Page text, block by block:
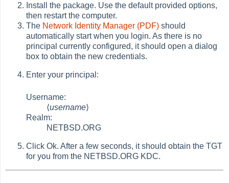
Install the package. Use the default provided options,
then restart the computer.
The Network Identity Manager (PDF) should
automatically start when you login. As there is no
principal currently configured, it should open a dialog
box to obtain the new credentials.
Enter your principal:
Username:
⟨username⟩
Realm:
NETBSD.ORG
Click Ok. After a few seconds, it should obtain the TGT
for you from the NETBSD.ORG KDC.